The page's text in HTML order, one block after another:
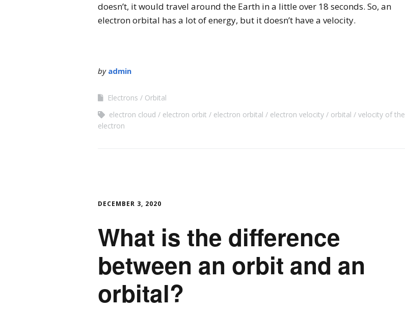
doesn’t, it would travel around the Earth in a little over 18 seconds. So, an
electron orbital has a lot of energy, but it doesn’t have a velocity.
by admin
Electrons
Orbital
electron cloud
electron orbit electron orbital electron velocity orbital
velocity of the
electron
DECEMBER 3, 2020
What is the difference
between an orbit and an
orbital?